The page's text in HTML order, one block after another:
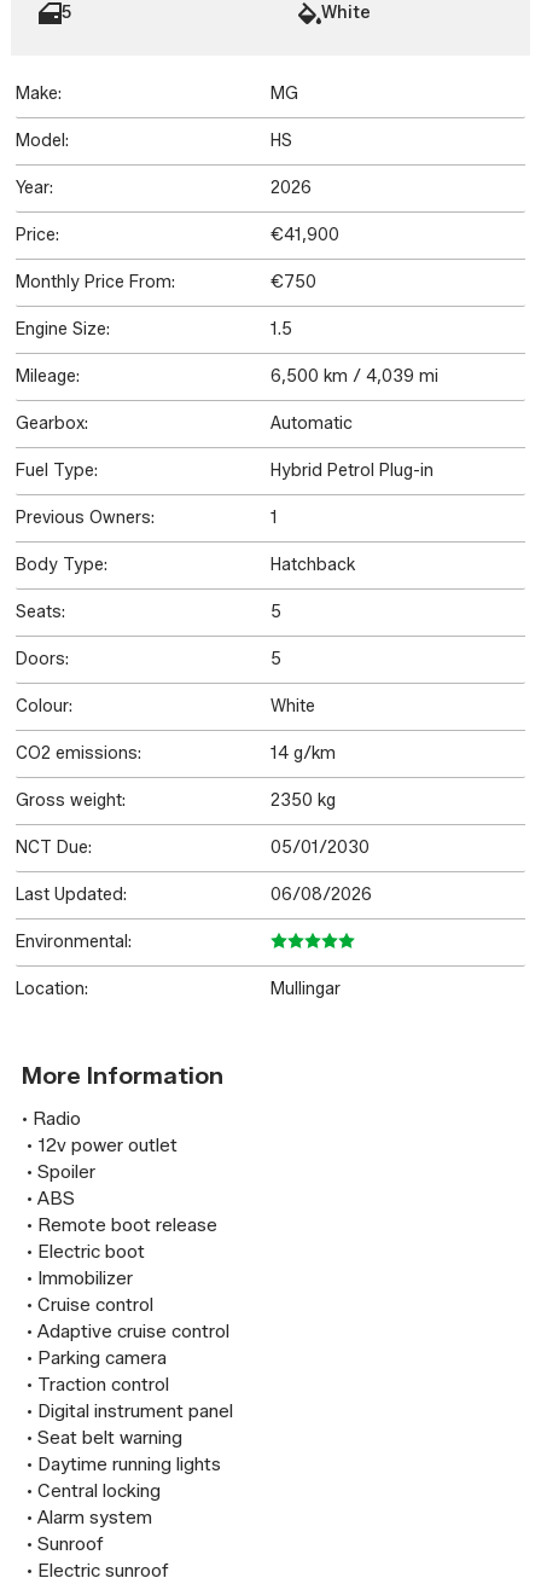
5 White
Make: MG
Model: HS
Year: 2026
Price: €41,900
Monthly Price From: €750
Engine Size: 1.5
Mileage: 6,500 km / 4,039 mi
Gearbox: Automatic
Fuel Type: Hybrid Petrol Plug-in
Previous Owners: 1
Body Type: Hatchback
Seats: 5
Doors: 5
Colour: White
CO2 emissions: 14 g/km
Gross weight: 2350 kg
NCT Due: 05/01/2030
Last Updated: 06/08/2026
Environmental:
Location: Mullingar
More Information
• Radio